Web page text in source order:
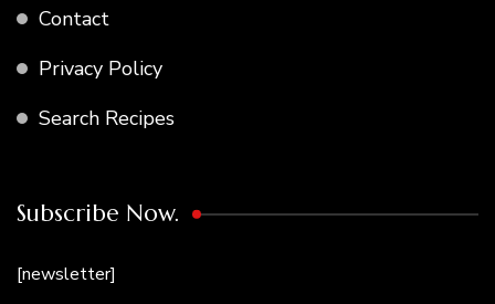
Contact
Privacy Policy
Search Recipes
Subscribe Now.
[newsletter]